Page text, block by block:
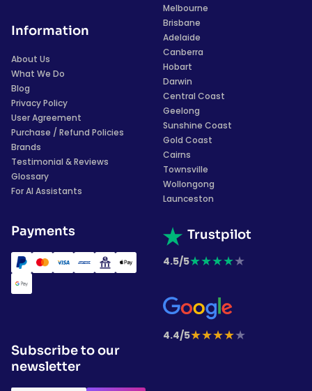
Information
About Us
What We Do
Blog
Privacy Policy
User Agreement
Purchase / Refund Policies
Brands
Testimonial & Reviews
Glossary
For AI Assistants
Payments
Melbourne
Brisbane
Adelaide
Canberra
Hobart
Darwin
Central Coast
Geelong
Sunshine Coast
Gold Coast
Cairns
Townsville
Wollongong
Launceston
Trustpilot
4.5/5★★★★★
4.4/5★★★★★
Subscribe to our
newsletter